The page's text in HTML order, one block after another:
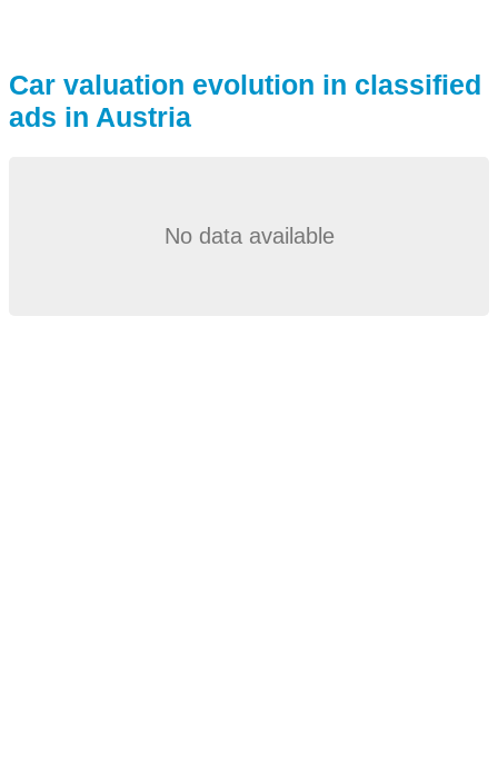
Car valuation evolution in classified
ads in Austria
No data available